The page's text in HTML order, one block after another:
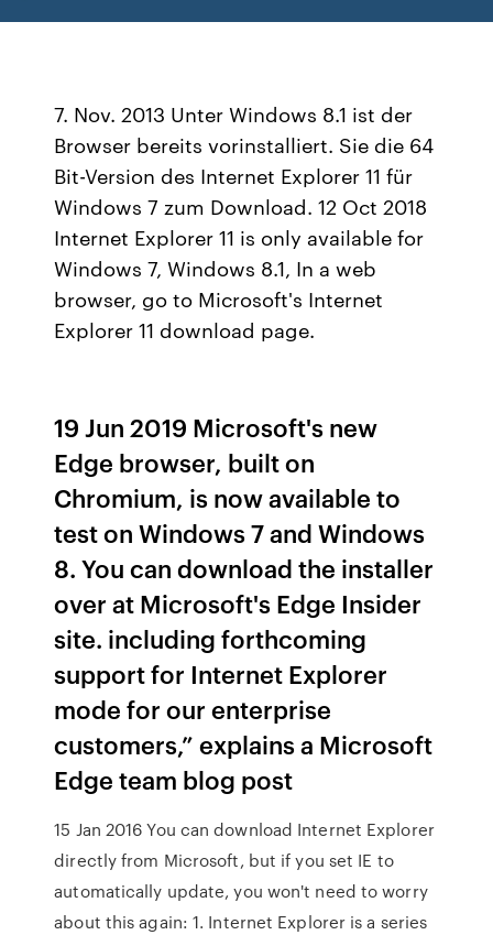
7. Nov. 2013 Unter Windows 8.1 ist der
Browser bereits vorinstalliert. Sie die 64
Bit-Version des Internet Explorer 11 für
Windows 7 zum Download. 12 Oct 2018
Internet Explorer 11 is only available for
Windows 7, Windows 8.1, In a web
browser, go to Microsoft's Internet
Explorer 11 download page.
19 Jun 2019 Microsoft's new
Edge browser, built on
Chromium, is now available to
test on Windows 7 and Windows
8. You can download the installer
over at Microsoft's Edge Insider
site. including forthcoming
support for Internet Explorer
mode for our enterprise
customers,” explains a Microsoft
Edge team blog post
15 Jan 2016 You can download Internet Explorer
directly from Microsoft, but if you set IE to
automatically update, you won't need to worry
about this again: 1. Internet Explorer is a series